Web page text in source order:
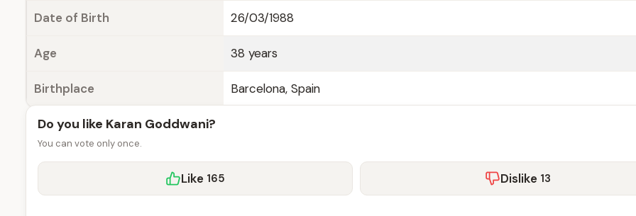
Date of Birth 26/03/1988
Age 38 years
Birthplace Barcelona, Spain
Do you like Karan Goddwani?
You can vote only once.
Like 165 Dislike 13